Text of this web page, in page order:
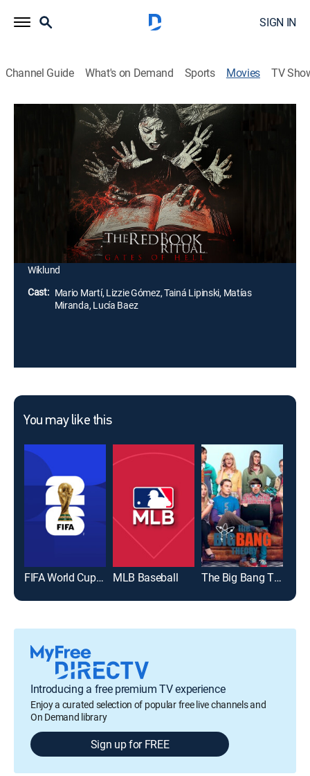
SIGN IN
Channel Guide What's on Demand Sports Movies TV
The Red Book Ritual: Gates of Hell
A grieving man joins others at a desolate house to
perform an occult ritual hoping to reach his dead
girlfriend. When their supernatural ceremony goes
wrong, the group faces terrifying consequences.
Hernán Moyano, Carlos Baena, Hugo Cardozo,
Nathan Crooker, Sonny Laguna, Dawson Taylor, Tommy
Wiklund
Cast: Mario Martí, Lizzie Gómez, Tainá Lipinski, Matías
Miranda, Lucía Baez
You may like this
FIFA World Cup 2026 MLB Baseball The Big Bang Theory
Introducing a free premium TV experience
Enjoy a curated selection of popular free live channels and
On Demand library
Sign up for FREE